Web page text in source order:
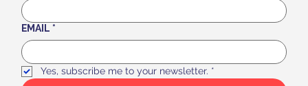
EMAIL *
Yes, subscribe me to your newsletter. *